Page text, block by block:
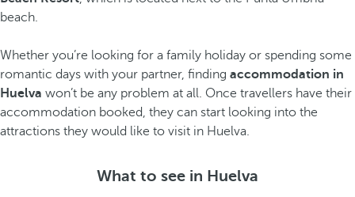
beach.
Whether you’re looking for a family holiday or spending some
romantic days with your partner, finding accommodation in
Huelva won’t be any problem at all. Once travellers have their
accommodation booked, they can start looking into the
attractions they would like to visit in Huelva.
What to see in Huelva